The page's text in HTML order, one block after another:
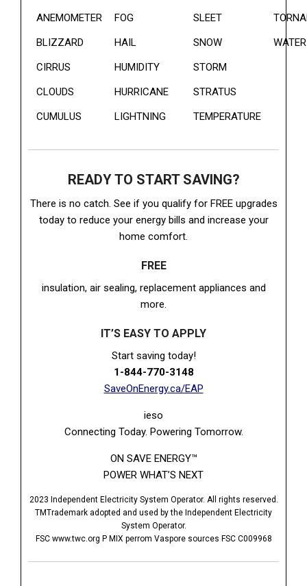
ANEMOMETER
FOG SLEET
BLIZZARD
HAIL SNOW
WATER
CIRRUS
HUMIDITY
STORM
CLOUDS
HURRICANE
STRATUS
CUMULUS
LIGHTNING TEMPERATURE
READY TO START SAVING?
There is no catch. See if you qualify for FREE upgrades
today to reduce your energy bills and increase your
home comfort.
FREE
insulation, air sealing, replacement appliances and
more.
IT’S EASY TO APPLY
Start saving today!
1-844-770-3148
SaveOnEnergy.ca/EAP
ieso
Connecting Today. Powering Tomorrow.
ON SAVE ENERGY™
POWER WHAT’S NEXT
2023 Independent Electricity System Operator. All rights reserved.
TMTrademark adopted and used by the Independent Electricity
System Operator.
FSC www.twc.org P MIX perrom Vaspore sources FSC C009968